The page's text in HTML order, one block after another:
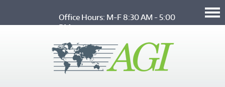
Office Hours: M-F 8:30 AM - 5:00
PM